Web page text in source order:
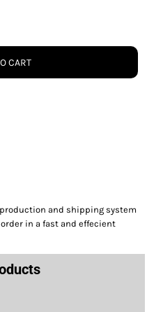
CART
and shipping system
in a fast and effecient